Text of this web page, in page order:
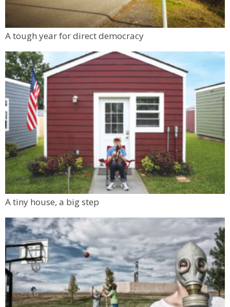
A tough year for direct democracy
A tiny house, a big step